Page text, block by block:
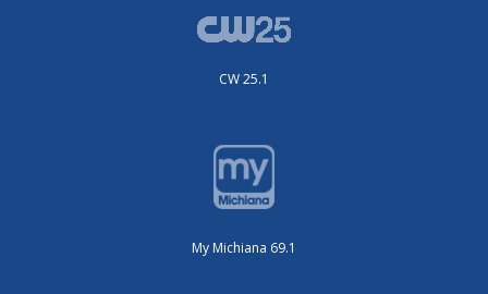
CW 25.1
My Michiana 69.1